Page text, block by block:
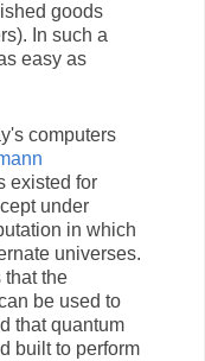
goods
In such a
easy as
computers
existed for
under
in which
universes.
that the
be used to
that quantum
built to perform